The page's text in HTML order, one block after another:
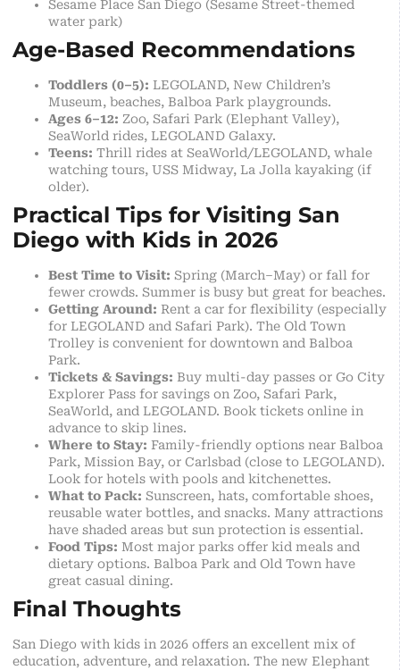
Sesame Place San Diego (Sesame Street-themed
water park)
Age-Based Recommendations
Toddlers (0–5): LEGOLAND, New Children’s
Museum, beaches, Balboa Park playgrounds.
Ages 6–12: Zoo, Safari Park (Elephant Valley),
SeaWorld rides, LEGOLAND Galaxy.
Teens: Thrill rides at SeaWorld/LEGOLAND, whale
watching tours, USS Midway, La Jolla kayaking (if
older).
Practical Tips for Visiting San
Diego with Kids in 2026
Best Time to Visit: Spring (March–May) or fall for
fewer crowds. Summer is busy but great for beaches.
Getting Around: Rent a car for flexibility (especially
for LEGOLAND and Safari Park). The Old Town
Trolley is convenient for downtown and Balboa
Park.
Tickets & Savings: Buy multi-day passes or Go City
Explorer Pass for savings on Zoo, Safari Park,
SeaWorld, and LEGOLAND. Book tickets online in
advance to skip lines.
Where to Stay: Family-friendly options near Balboa
Park, Mission Bay, or Carlsbad (close to LEGOLAND).
Look for hotels with pools and kitchenettes.
What to Pack: Sunscreen, hats, comfortable shoes,
reusable water bottles, and snacks. Many attractions
have shaded areas but sun protection is essential.
Food Tips: Most major parks offer kid meals and
dietary options. Balboa Park and Old Town have
great casual dining.
Final Thoughts
San Diego with kids in 2026 offers an excellent mix of
education, adventure, and relaxation. The new Elephant